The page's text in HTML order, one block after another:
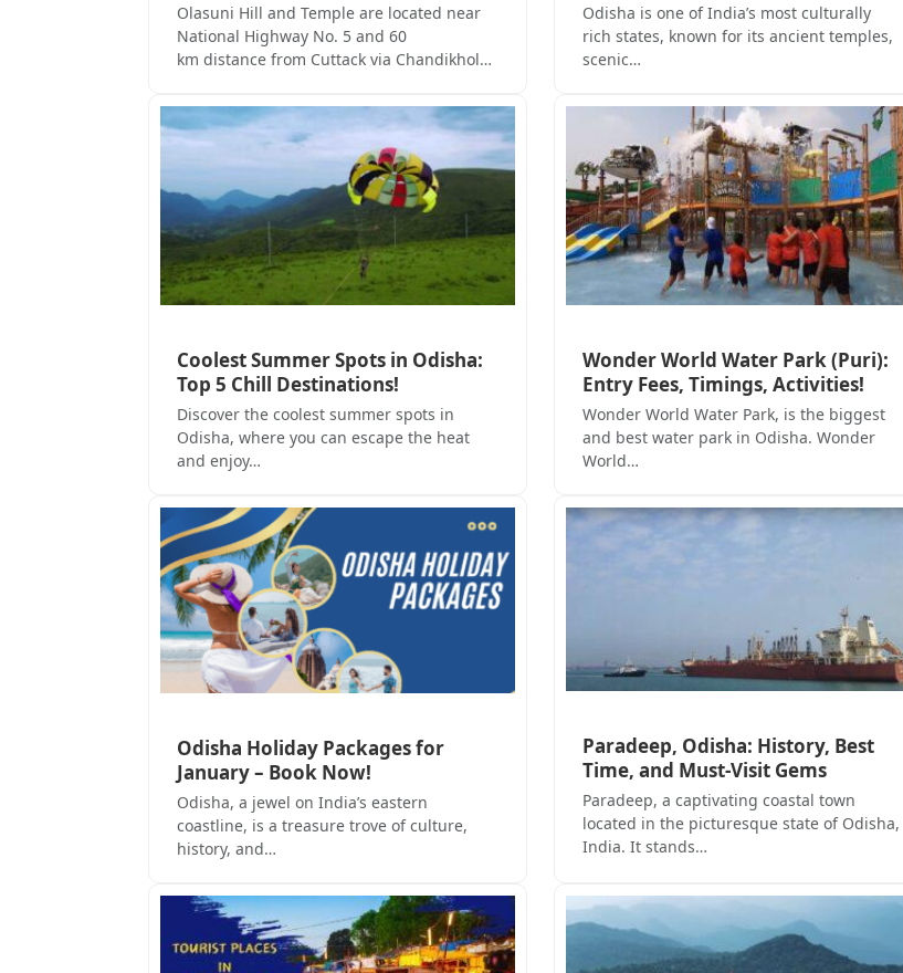
Olasuni Hill and Temple are located near
National Highway No. 5 and 60
km distance from Cuttack via Chandikhol…
Odisha is one of India’s most culturally
rich states, known for its ancient temples,
scenic…
Coolest Summer Spots in Odisha:
Top 5 Chill Destinations!
Discover the coolest summer spots in
Odisha, where you can escape the heat
and enjoy…
Wonder World Water Park (Puri):
Entry Fees, Timings, Activities!
Wonder World Water Park, is the biggest
and best water park in Odisha. Wonder
World…
Odisha Holiday Packages for
January – Book Now!
Odisha, a jewel on India’s eastern
coastline, is a treasure trove of culture,
history, and…
Paradeep, Odisha: History, Best
Time, and Must-Visit Gems
Paradeep, a captivating coastal town
located in the picturesque state of Odisha,
India. It stands…